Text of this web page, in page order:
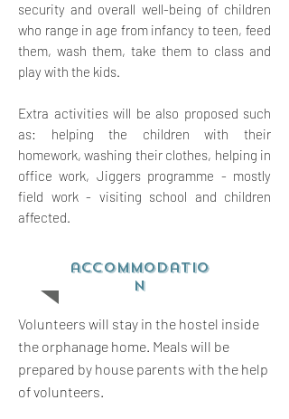
security and overall well-being of children
who range in age from infancy to teen, feed
them, wash them, take them to class and
play with the kids.
Extra activities will be also proposed such
as: helping the children with their
homework, washing their clothes, helping in
office work, Jiggers programme - mostly
field work - visiting school and children
affected.
accommodatio
n
Volunteers will stay in the hostel inside
the orphanage home. Meals will be
prepared by house parents with the help
of volunteers.